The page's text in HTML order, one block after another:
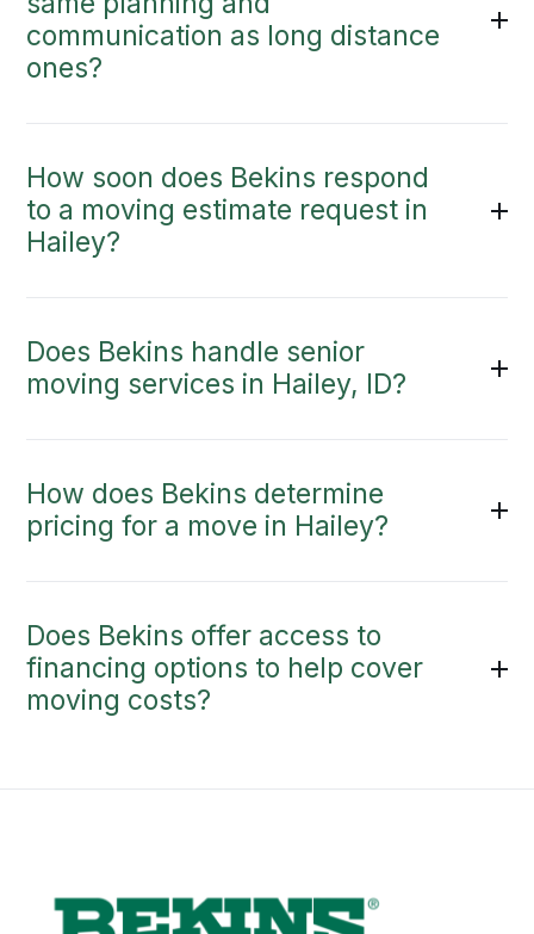
communication as long distance
ones?
How soon does Bekins respond
to a moving estimate request in
Hailey?
Does Bekins handle senior
moving services in Hailey, ID?
How does Bekins determine
pricing for a move in Hailey?
Does Bekins offer access to
financing options to help cover
moving costs?